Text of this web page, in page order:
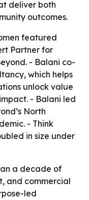
deliver both
outcomes.
featured
Partner for
- Balani co-
which helps
unlock value
- Balani led
North
- Think
in size under
a decade of
and commercial
led